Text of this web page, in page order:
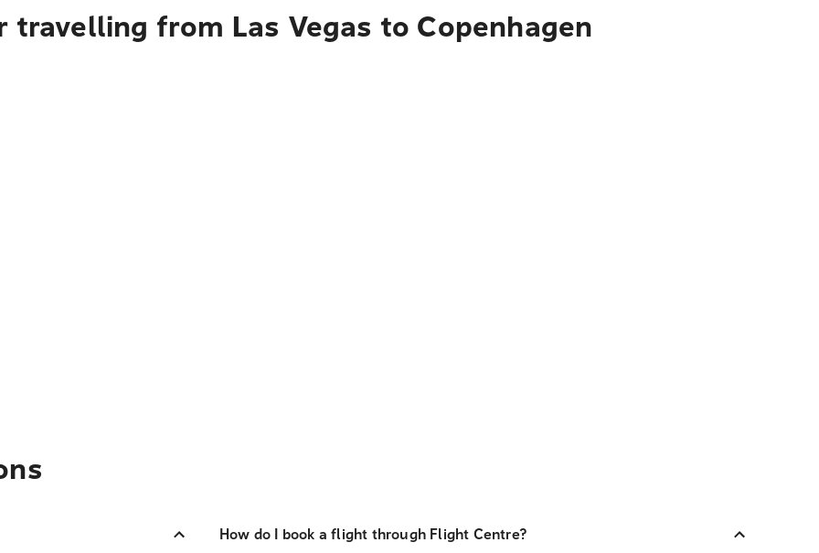
from Las Vegas to Copenhagen
How do I book a flight through Flight Centre?